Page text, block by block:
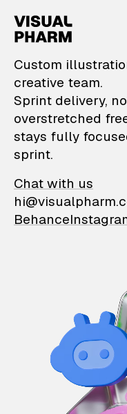
Custom
creative team.
Sprint delivery,
overstretched
stays fully
sprint.
Chat with us
Behance